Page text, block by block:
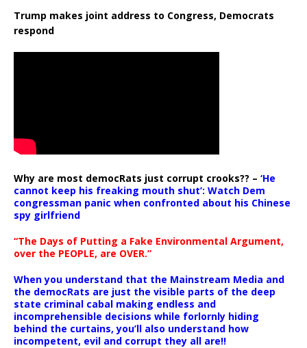
Trump makes joint address to Congress, Democrats
respond
Why are most democRats just corrupt crooks?? – ‘He
cannot keep his freaking mouth shut’: Watch Dem
congressman panic when confronted about his Chinese
spy girlfriend
“The Days of Putting a Fake Environmental Argument,
over the PEOPLE, are OVER.”
When you understand that the Mainstream Media and
the democRats are just the visible parts of the deep
state criminal cabal making endless and
incomprehensible decisions while forlornly hiding
behind the curtains, you’ll also understand how
incompetent, evil and corrupt they all are!!